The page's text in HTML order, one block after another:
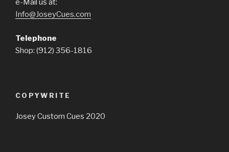
e-Mail us at:
Info@JoseyCues.com
Telephone
Shop: (912) 356-1816
COPYWRITE
Josey Custom Cues 2020